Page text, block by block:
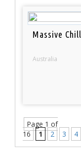
Massive Chill
Australia
Page 1 of
16
1 2 3 4